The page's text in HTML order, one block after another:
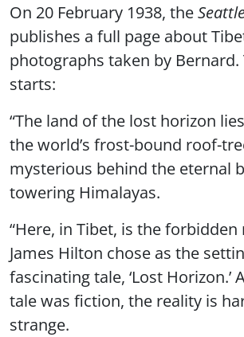
On 20 February 1938, the
publishes a full page about
photographs taken by Bernard.
starts:
“The land of the lost horizon
the world’s frost-bound roof-
mysterious behind the eternal
towering Himalayas.
“Here, in Tibet, is the
James Hilton chose as the
fascinating tale, ‘Lost Horizon.’
tale was fiction, the reality is
strange.